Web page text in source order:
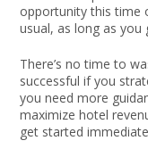
opportunity this time
usual, as long as you
There’s no time to
successful if you
you need more
maximize hotel
get started